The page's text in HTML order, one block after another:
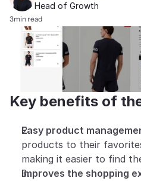
Blog
Changelog
API Docs
Select
Ge
Head of Growth
3min read
Key benefits of
Easy product
products to their
making it easier to find
Improves the shopping